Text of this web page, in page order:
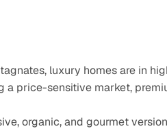
luxury homes are in
a price-sensitive market,
organic, and gourmet